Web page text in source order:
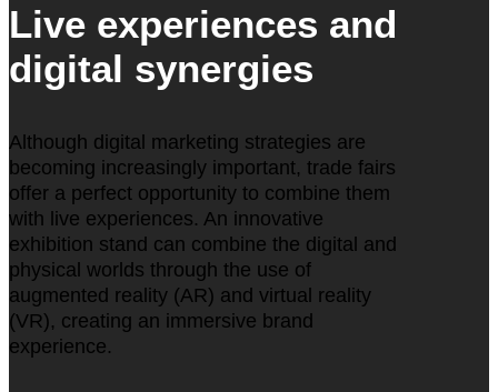
Live experiences and
digital synergies
Although digital marketing strategies are
becoming increasingly important, trade fairs
offer a perfect opportunity to combine them
with live experiences. An innovative
exhibition stand can combine the digital and
physical worlds through the use of
augmented reality (AR) and virtual reality
(VR), creating an immersive brand
experience.